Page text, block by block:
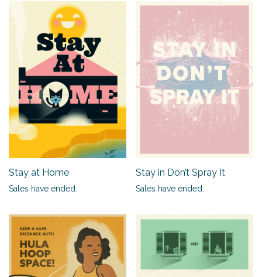
Stay at Home
Sales have ended.
Stay in Don’t Spray It
Sales have ended.